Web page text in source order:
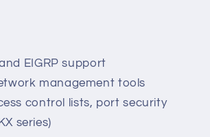
EIGRP support
management tools
control lists, port security
series)